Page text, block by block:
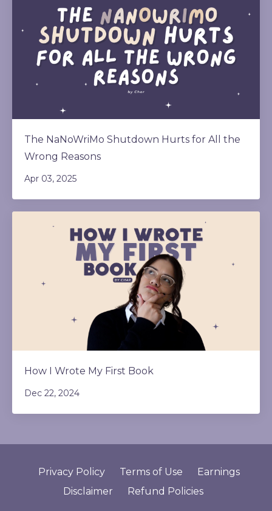
The NaNoWriMo Shutdown Hurts for All the
Wrong Reasons
Apr 03, 2025
How I Wrote My First Book
Dec 22, 2024
Privacy Policy Terms of Use
Earnings
Disclaimer
Refund Policies